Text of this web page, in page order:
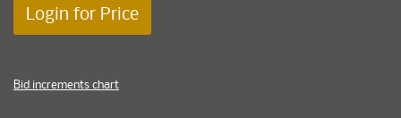
Login for Price
Bid increments chart